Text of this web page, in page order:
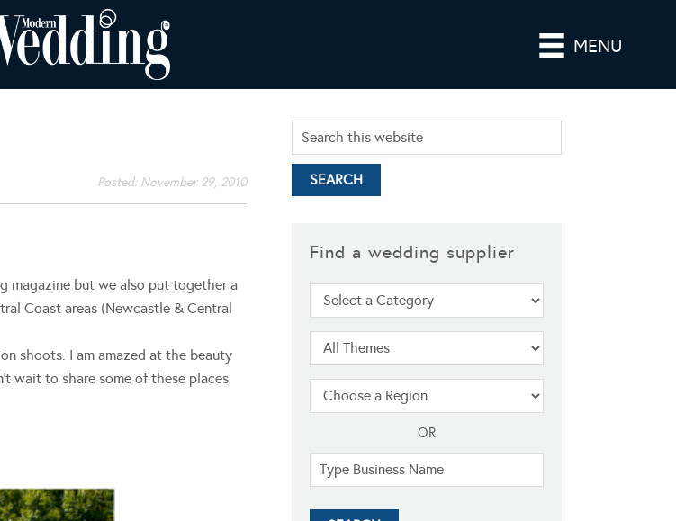
MENU
Posted: November 29, 2010
magazine but we also put together a
Coast areas (Newcastle & Central
shoots. I am amazed at the beauty
wait to share some of these places
Find a wedding supplier
OR